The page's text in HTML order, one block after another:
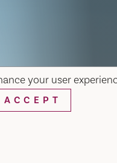
your user
ACCEPT